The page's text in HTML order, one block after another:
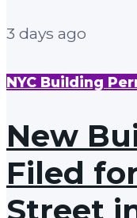
3 days ago
NYC Building
New
Filed